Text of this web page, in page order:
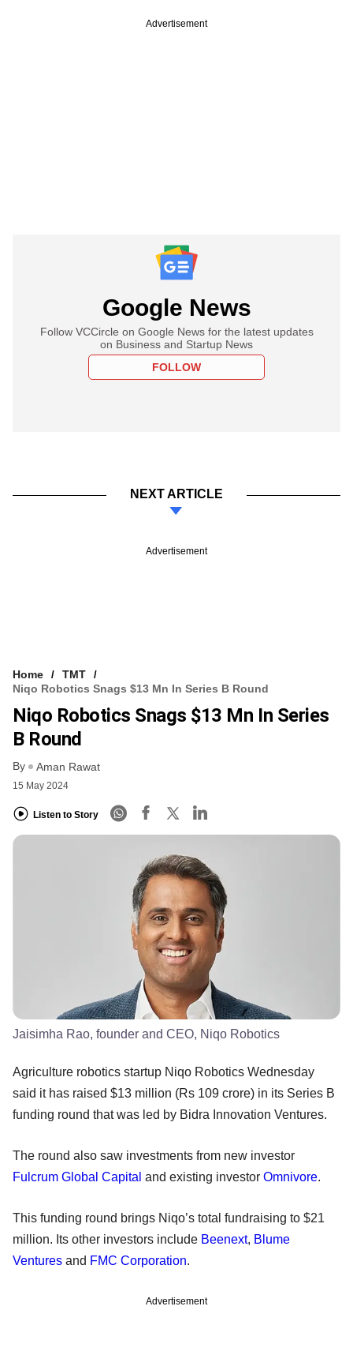
Advertisement
Google News
Follow VCCircle on Google News for the latest updates
on Business and Startup News
FOLLOW
NEXT ARTICLE
Advertisement
Home
TMT
Niqo Robotics Snags $13 Mn In Series B Round
Niqo Robotics Snags $13 Mn In Series
B Round
By Aman Rawat
15 May 2024
Listen to Story
Jaisimha Rao, founder and CEO, Niqo Robotics
Agriculture robotics startup Niqo Robotics Wednesday
said it has raised $13 million (Rs 109 crore) in its Series B
funding round that was led by Bidra Innovation Ventures.
The round also saw investments from new investor
Fulcrum Global Capital and existing investor Omnivore.
This funding round brings Niqo’s total fundraising to $21
million. Its other investors include Beenext, Blume
Ventures and FMC Corporation.
Advertisement